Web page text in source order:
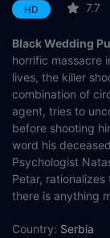
HD 7.7
Black Wedding
horrific massacre
lives, the killer
combination of
agent, tries to
before shooting
word his
Psychologist
Petar,
there is anything
Country: Serbia